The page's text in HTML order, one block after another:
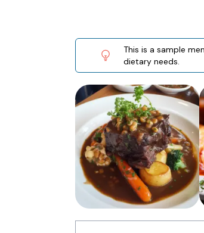
This is a sample
dietary needs.